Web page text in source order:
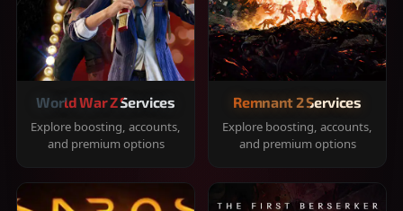
World War Z Services
Explore boosting, accounts,
and premium options
Remnant 2 Services
Explore boosting, accounts,
and premium options